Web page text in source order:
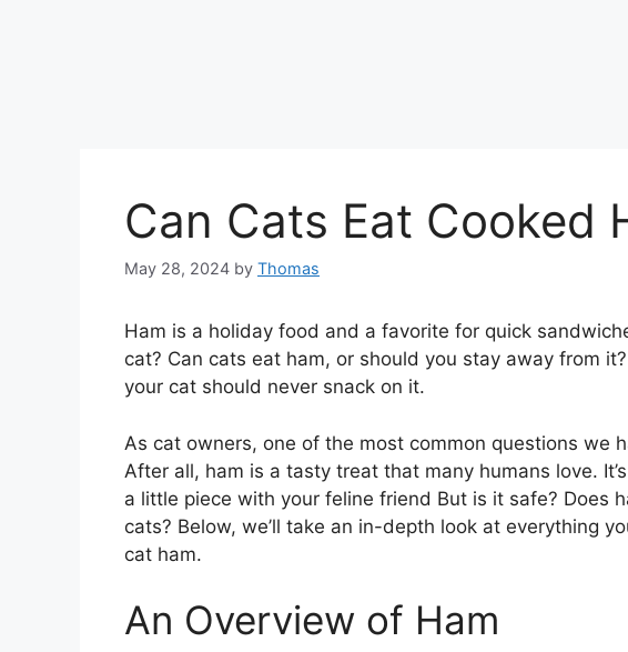
Can Cats Eat Cooked
May 28, 2024 by Thomas
Ham is a holiday food and a favorite for quick
cat? Can cats eat ham, or should you stay away from
your cat should never snack on it.
As cat owners, one of the most common questions we
After all, ham is a tasty treat that many humans love.
a little piece with your feline friend But is it safe? Does
cats? Below, we’ll take an in-depth look at everything
cat ham.
An Overview of Ham